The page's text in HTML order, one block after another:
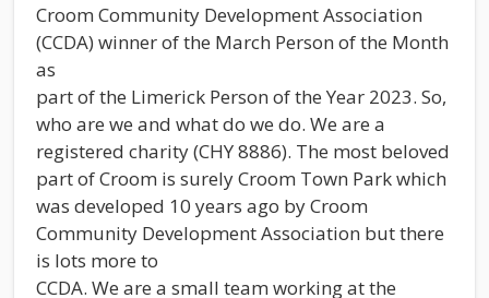
Croom Community Development Association
(CCDA) winner of the March Person of the Month
as
part of the Limerick Person of the Year 2023. So,
who are we and what do we do. We are a
registered charity (CHY 8886). The most beloved
part of Croom is surely Croom Town Park which
was developed 10 years ago by Croom
Community Development Association but there
is lots more to
CCDA. We are a small team working at the